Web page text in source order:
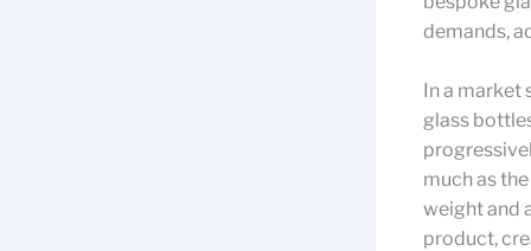
demands,
In a market
glass
much as
weight and
product,